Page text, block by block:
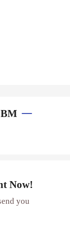
Now!
you